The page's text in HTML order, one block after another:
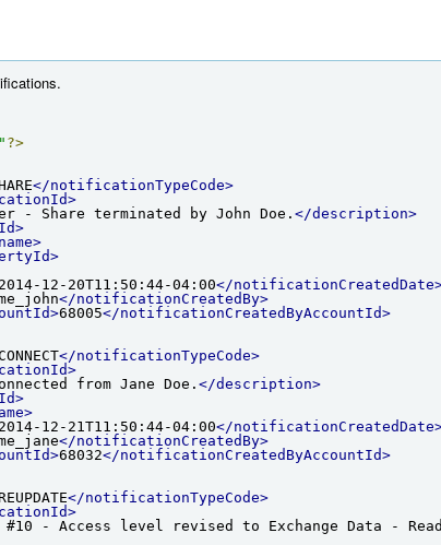
?>
</notificationTypeCode>
- Share terminated by John Doe.</description>
2014-12-20T11:50:44-04:00</
</notificationCreatedBy>
68005</notificationCreatedByAccountId>
</notificationTypeCode>
from Jane Doe. </description>
2014-12-21T11:50:44-04:00</
</notificationCreatedBy>
68032</notificationCreatedByAccountId>
</notificationTypeCode>
- Access level revised to Exchange Data -